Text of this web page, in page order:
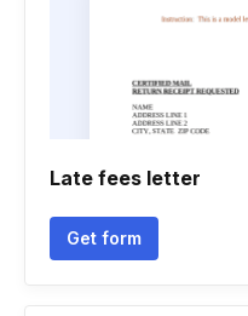
Late fees letter
Get form